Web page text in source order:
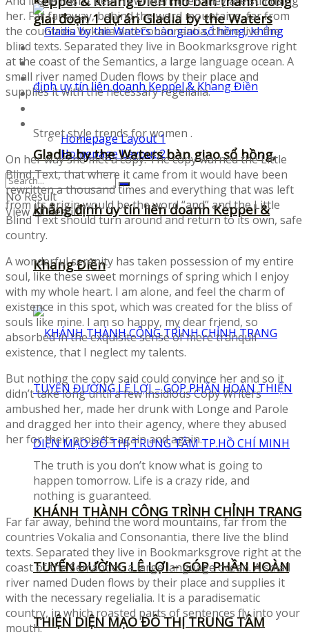
giai đoạn 1 dự án Gladia by the Waters
Fonts
Illustrations
Icons
UI-Kits
Homepage Layout 1
Homepage Layout 2
No Result
View All Result
Gladia by the Waters bàn giao sổ hồng,
khẳng định uy tín liên doanh Keppel &
Khang Điền
KHÁNH THÀNH CÔNG TRÌNH CHỈNH TRANG
TUYẾN ĐƯỜNG LÊ LỢI – GÓP PHẦN HOÀN
THIỆN DIỆN MẠO ĐÔ THỊ TRUNG TÂM
her. Far far away, behind the word mountains, far from
the countries Vokalia and Consonantia, there live the
blind texts. Separated they live in Bookmarksgrove right
at the coast of the Semantics, a large language ocean. A
small river named Duden flows by their place and
supplies it with the necessary regelialia.
Street style trends for women .
On her way she met a copy. The copy warned the Little
Blind Text, that where it came from it would have been
rewritten a thousand times and everything that was left
from its origin would be the word “and” and the Little
Blind Text should turn around and return to its own, safe
country.
A wonderful serenity has taken possession of my entire
soul, like these sweet mornings of spring which I enjoy
with my whole heart. I am alone, and feel the charm of
existence in this spot, which was created for the bliss of
souls like mine. I am so happy, my dear friend, so
absorbed in the exquisite sense of mere tranquil
existence, that I neglect my talents.
But nothing the copy said could convince her and so it
didn’t take long until a few insidious Copy Writers
ambushed her, made her drunk with Longe and Parole
and dragged her into their agency, where they abused
her for their projects again and again.
The truth is you don’t know what is going to
happen tomorrow. Life is a crazy ride, and
nothing is guaranteed.
Far far away, behind the word mountains, far from the
countries Vokalia and Consonantia, there live the blind
texts. Separated they live in Bookmarksgrove right at the
coast of the Semantics, a large language ocean. A small
river named Duden flows by their place and supplies it
with the necessary regelialia. It is a paradisematic
country, in which roasted parts of sentences fly into your
mouth.